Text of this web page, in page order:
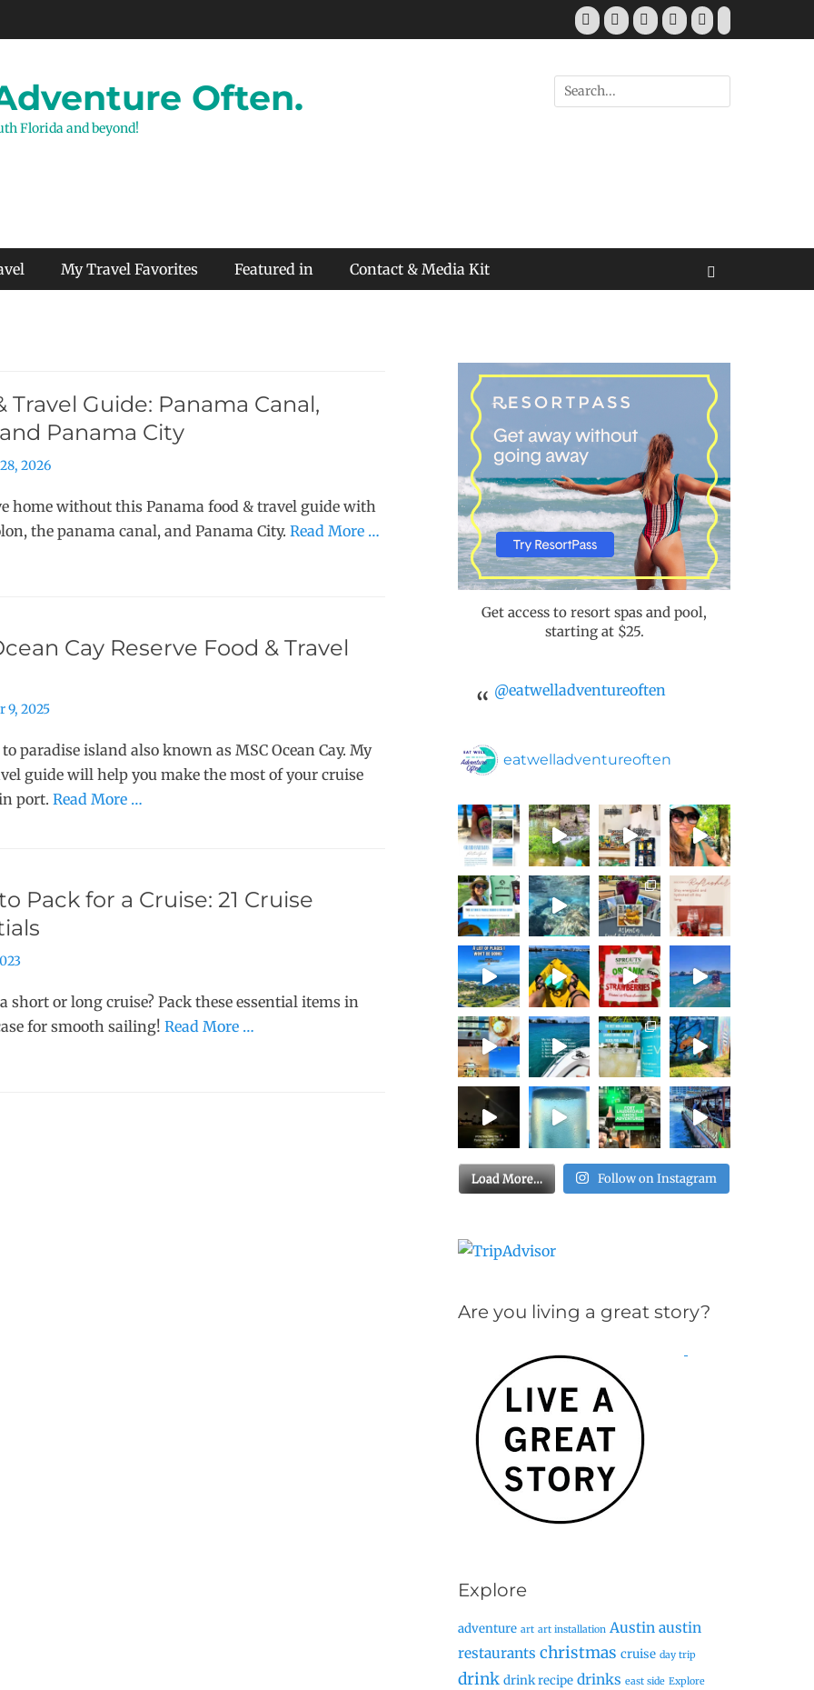
Facebook
TwitterPinterestYouTubeInstagram
Tiktok
Often.
Florida and beyond!
Search
for:
My Travel Favorites Featured in Contact & Media Kit
Travel Guide: Panama Canal,
Panama City
2026
home without this Panama food & travel guide with
the panama canal, and Panama City. Read More …
Cay Reserve Food & Travel
9, 2025
paradise island also known as MSC Ocean Cay. My
guide will help you make the most of your cruise
port. Read More …
Pack for a Cruise: 21 Cruise
short or long cruise? Pack these essential items in
for smooth sailing! Read More …
Get access to resort spas and pool,
starting at $25.
@eatwelladventureoften
eatwelladventureoften
Load More… Follow on Instagram
Are you living a great story?
Explore
adventure art art installation Austin austin
restaurants christmas cruise day trip
drink drink recipe drinks east side Explore